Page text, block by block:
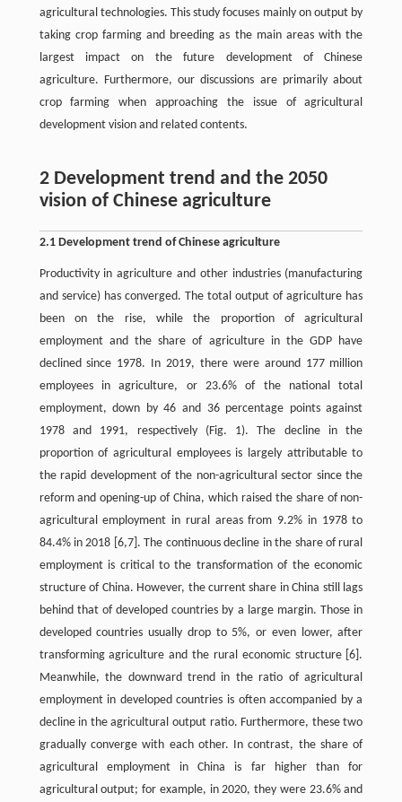
agricultural technologies. This study focuses mainly on output by
taking crop farming and breeding as the main areas with the
largest impact on the future development of Chinese
agriculture. Furthermore, our discussions are primarily about
crop farming when approaching the issue of agricultural
development vision and related contents.
2 Development trend and the 2050
vision of Chinese agriculture
2.1 Development trend of Chinese agriculture
Productivity in agriculture and other industries (manufacturing
and service) has converged. The total output of agriculture has
been on the rise, while the proportion of agricultural
employment and the share of agriculture in the GDP have
declined since 1978. In 2019, there were around 177 million
employees in agriculture, or 23.6% of the national total
employment, down by 46 and 36 percentage points against
1978 and 1991, respectively (Fig. 1). The decline in the
proportion of agricultural employees is largely attributable to
the rapid development of the non-agricultural sector since the
reform and opening-up of China, which raised the share of non-
agricultural employment in rural areas from 9.2% in 1978 to
84.4% in 2018 [6,7]. The continuous decline in the share of rural
employment is critical to the transformation of the economic
structure of China. However, the current share in China still lags
behind that of developed countries by a large margin. Those in
developed countries usually drop to 5%, or even lower, after
transforming agriculture and the rural economic structure [6].
Meanwhile, the downward trend in the ratio of agricultural
employment in developed countries is often accompanied by a
decline in the agricultural output ratio. Furthermore, these two
gradually converge with each other. In contrast, the share of
agricultural employment in China is far higher than for
agricultural output; for example, in 2020, they were 23.6% and